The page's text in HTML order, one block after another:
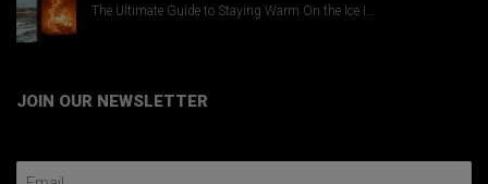
The Ultimate Guide to Staying Warm On the Ice I...
JOIN OUR NEWSLETTER